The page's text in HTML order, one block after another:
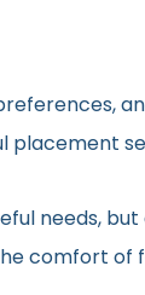
needs,
comfort